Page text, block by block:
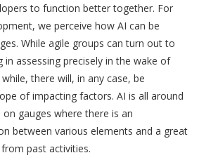
to function better together. For
we perceive how AI can be
While agile groups can turn out to
in assessing precisely in the wake of
there will, in any case, be
of impacting factors. AI is all around
gauges where there is an
between various elements and a great
past activities.